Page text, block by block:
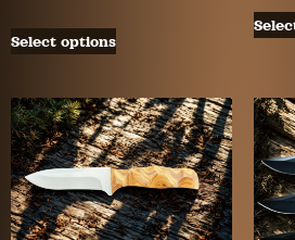
Select options